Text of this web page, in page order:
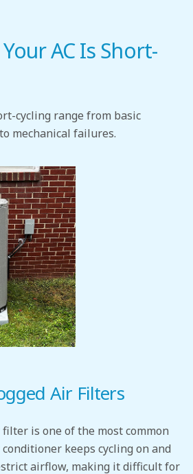
AC Is Short-
cycling range from basic
mechanical failures.
Air Filters
is one of the most common
keeps cycling on and
airflow, making it difficult for